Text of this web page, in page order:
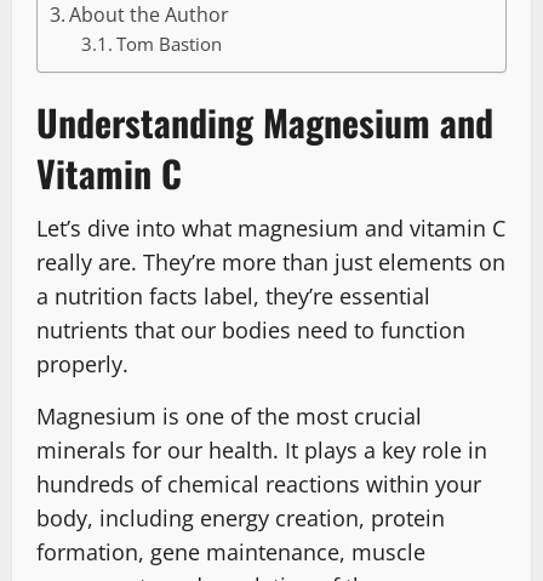
About the Author
Tom Bastion
Understanding Magnesium and
Vitamin C
Let’s dive into what magnesium and vitamin C
really are. They’re more than just elements on
a nutrition facts label, they’re essential
nutrients that our bodies need to function
properly.
Magnesium is one of the most crucial
minerals for our health. It plays a key role in
hundreds of chemical reactions within your
body, including energy creation, protein
formation, gene maintenance, muscle